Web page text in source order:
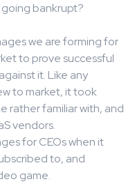
bankrupt?
we are forming for
to prove successful
it. Like any
to market, it took
rather familiar with, and
vendors.
for CEOs when it
to, and
game.